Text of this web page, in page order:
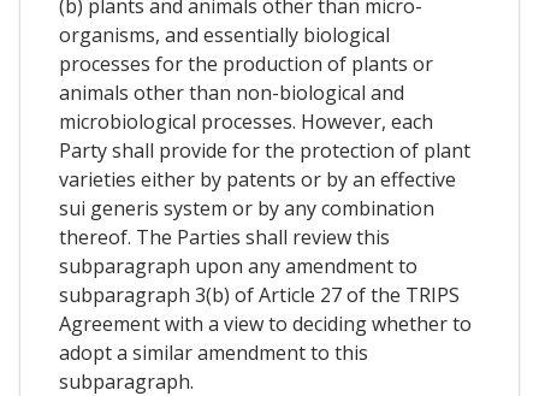
(b) plants and animals other than micro-
organisms, and essentially biological
processes for the production of plants or
animals other than non-biological and
microbiological processes. However, each
Party shall provide for the protection of plant
varieties either by patents or by an effective
sui generis system or by any combination
thereof. The Parties shall review this
subparagraph upon any amendment to
subparagraph 3(b) of Article 27 of the TRIPS
Agreement with a view to deciding whether to
adopt a similar amendment to this
subparagraph.